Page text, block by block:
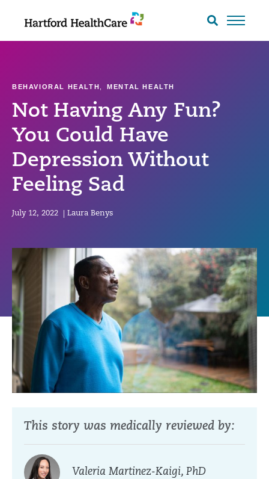
Search
Not Having Any Fun?
You Could Have
Depression Without
Feeling Sad
BEHAVIORAL HEALTH ,MENTAL HEALTH
July 12, 2022 Laura Benys
This story was medically reviewed by:
Valeria Martinez-Kaigi, PhD